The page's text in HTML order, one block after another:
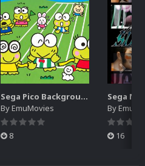
Sega Pico Backgrounds Pack (313)
ByEmuMovies
8
By
16